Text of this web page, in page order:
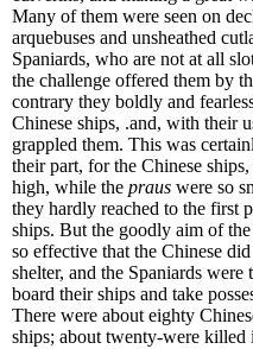
Many of them were seen on
arquebuses and unsheathed
Spaniards, who are not at all
the challenge offered them by
contrary they boldly and
Chinese ships, .and, with their
grappled them. This was
their part, for the Chinese
high, while the praus were so
they hardly reached to the first
ships. But the goodly aim of
so effective that the Chinese
shelter, and the Spaniards were
board their ships and take
There were about eighty
ships; about twenty-were killed